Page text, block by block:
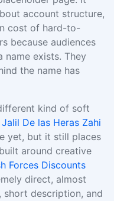
account structure,
cost of hard-to-
because audiences
exists. They
the name has
kind of soft
De las Heras Zahi
yet, but it still places
around creative
Forces Discounts
direct, almost
description, and